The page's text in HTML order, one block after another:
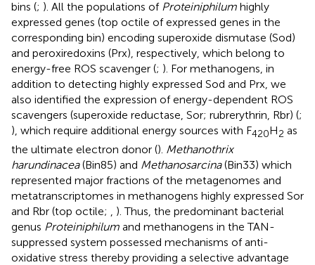
bins (; ). All the populations of Proteiniphilum highly
expressed genes (top octile of expressed genes in the
corresponding bin) encoding superoxide dismutase (Sod)
and peroxiredoxins (Prx), respectively, which belong to
energy-free ROS scavenger (; ). For methanogens, in
addition to detecting highly expressed Sod and Prx, we
also identified the expression of energy-dependent ROS
scavengers (superoxide reductase, Sor; rubrerythrin, Rbr) (;
), which require additional energy sources with F420H2 as
the ultimate electron donor (). Methanothrix
harundinacea(Bin85) and Methanosarcina(Bin33) which
represented major fractions of the metagenomes and
metatranscriptomes in methanogens highly expressed Sor
and Rbr (top octile;
). Thus, the predominant bacterial
genus Proteiniphilum and methanogens in the TAN-
suppressed system possessed mechanisms of anti-
oxidative stress thereby providing a selective advantage